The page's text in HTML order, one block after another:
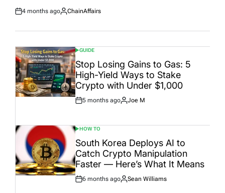
Post
4 months ago
By:
ChainAffairs
POSTED
IN
GUIDE
Stop Losing Gains to Gas: 5
High-Yield Ways to Stake
Crypto with Under $1,000
Post
5 months ago
By:
Joe M
POSTED
IN
HOW TO
South Korea Deploys AI to
Catch Crypto Manipulation
Faster — Here’s What It Means
Post
6 months ago
By:
Sean Williams